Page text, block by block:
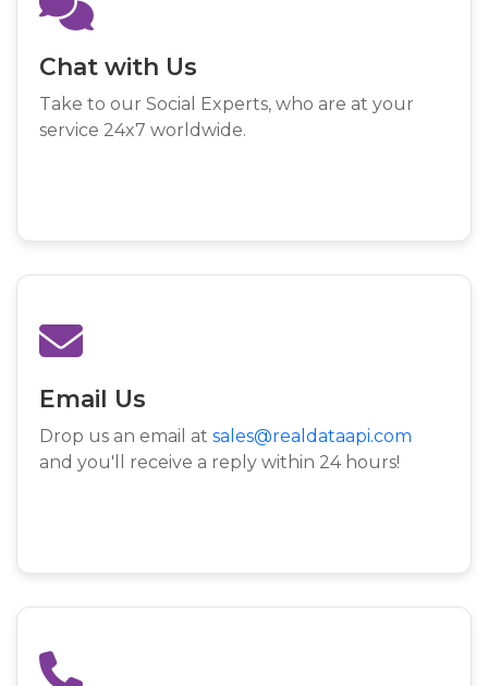
Chat with Us
Take to our Social Experts, who are at your
service 24x7 worldwide.
Email Us
Drop us an email at sales@realdataapi.com
and you'll receive a reply within 24 hours!